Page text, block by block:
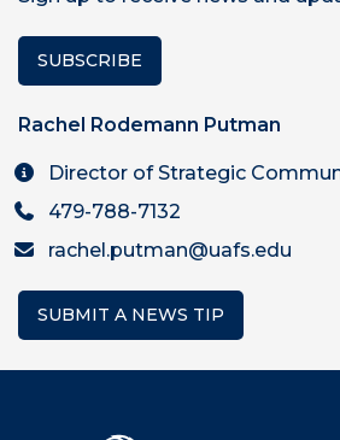
SUBSCRIBE
Rachel Rodemann Putman
Director of Strategic
479-788-7132
rachel.putman@uafs.edu
SUBMIT A NEWS TIP